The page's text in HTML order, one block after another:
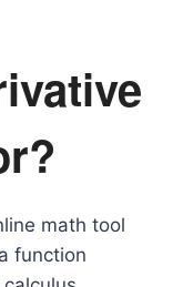
math tool
function